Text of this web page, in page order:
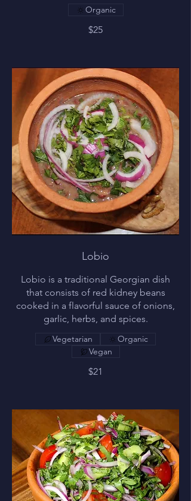
$25
Organic
Lobio
Lobio is a traditional Georgian dish
that consists of red kidney beans
cooked in a flavorful sauce of onions,
garlic, herbs, and spices.
$21
Vegetarian
Organic
Vegan